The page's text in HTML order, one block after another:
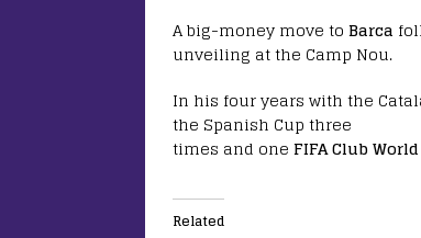
A big-money move to Barca
unveiling at the Camp Nou.
In his four years with the
the Spanish Cup three
times and one FIFA Club
Related